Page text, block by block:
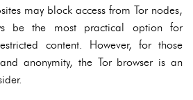
may block access from Tor nodes,
be the most practical option for
content. However, for those
anonymity, the Tor browser is an